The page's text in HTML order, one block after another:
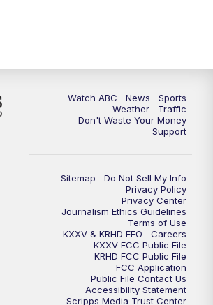
Replay: 25 News at 10p
Watch ABC News
Sports
Weather
Traffic
Don't Waste Your Money
Support
Sitemap
Do Not Sell My Info
Privacy Policy
Privacy Center
Journalism Ethics Guidelines
Terms of Use
KXXV & KRHD EEO
Careers
KXXV FCC Public File
KRHD FCC Public File
FCC Application
Public File Contact Us
Accessibility Statement
Scripps Media Trust Center